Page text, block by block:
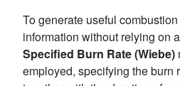
To generate useful
information without relying on
Specified Burn Rate (Wiebe)
employed, specifying the burn